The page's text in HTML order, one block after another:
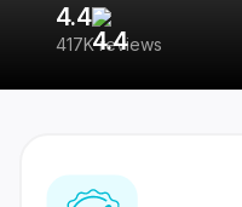
4.4
417K reviews